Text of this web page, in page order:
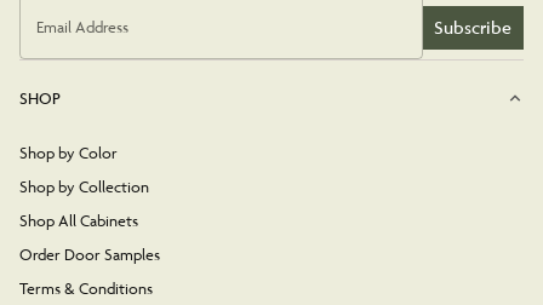
Email Address Subscribe
SHOP
Shop by Color
Shop by Collection
Shop All Cabinets
Order Door Samples
Terms & Conditions